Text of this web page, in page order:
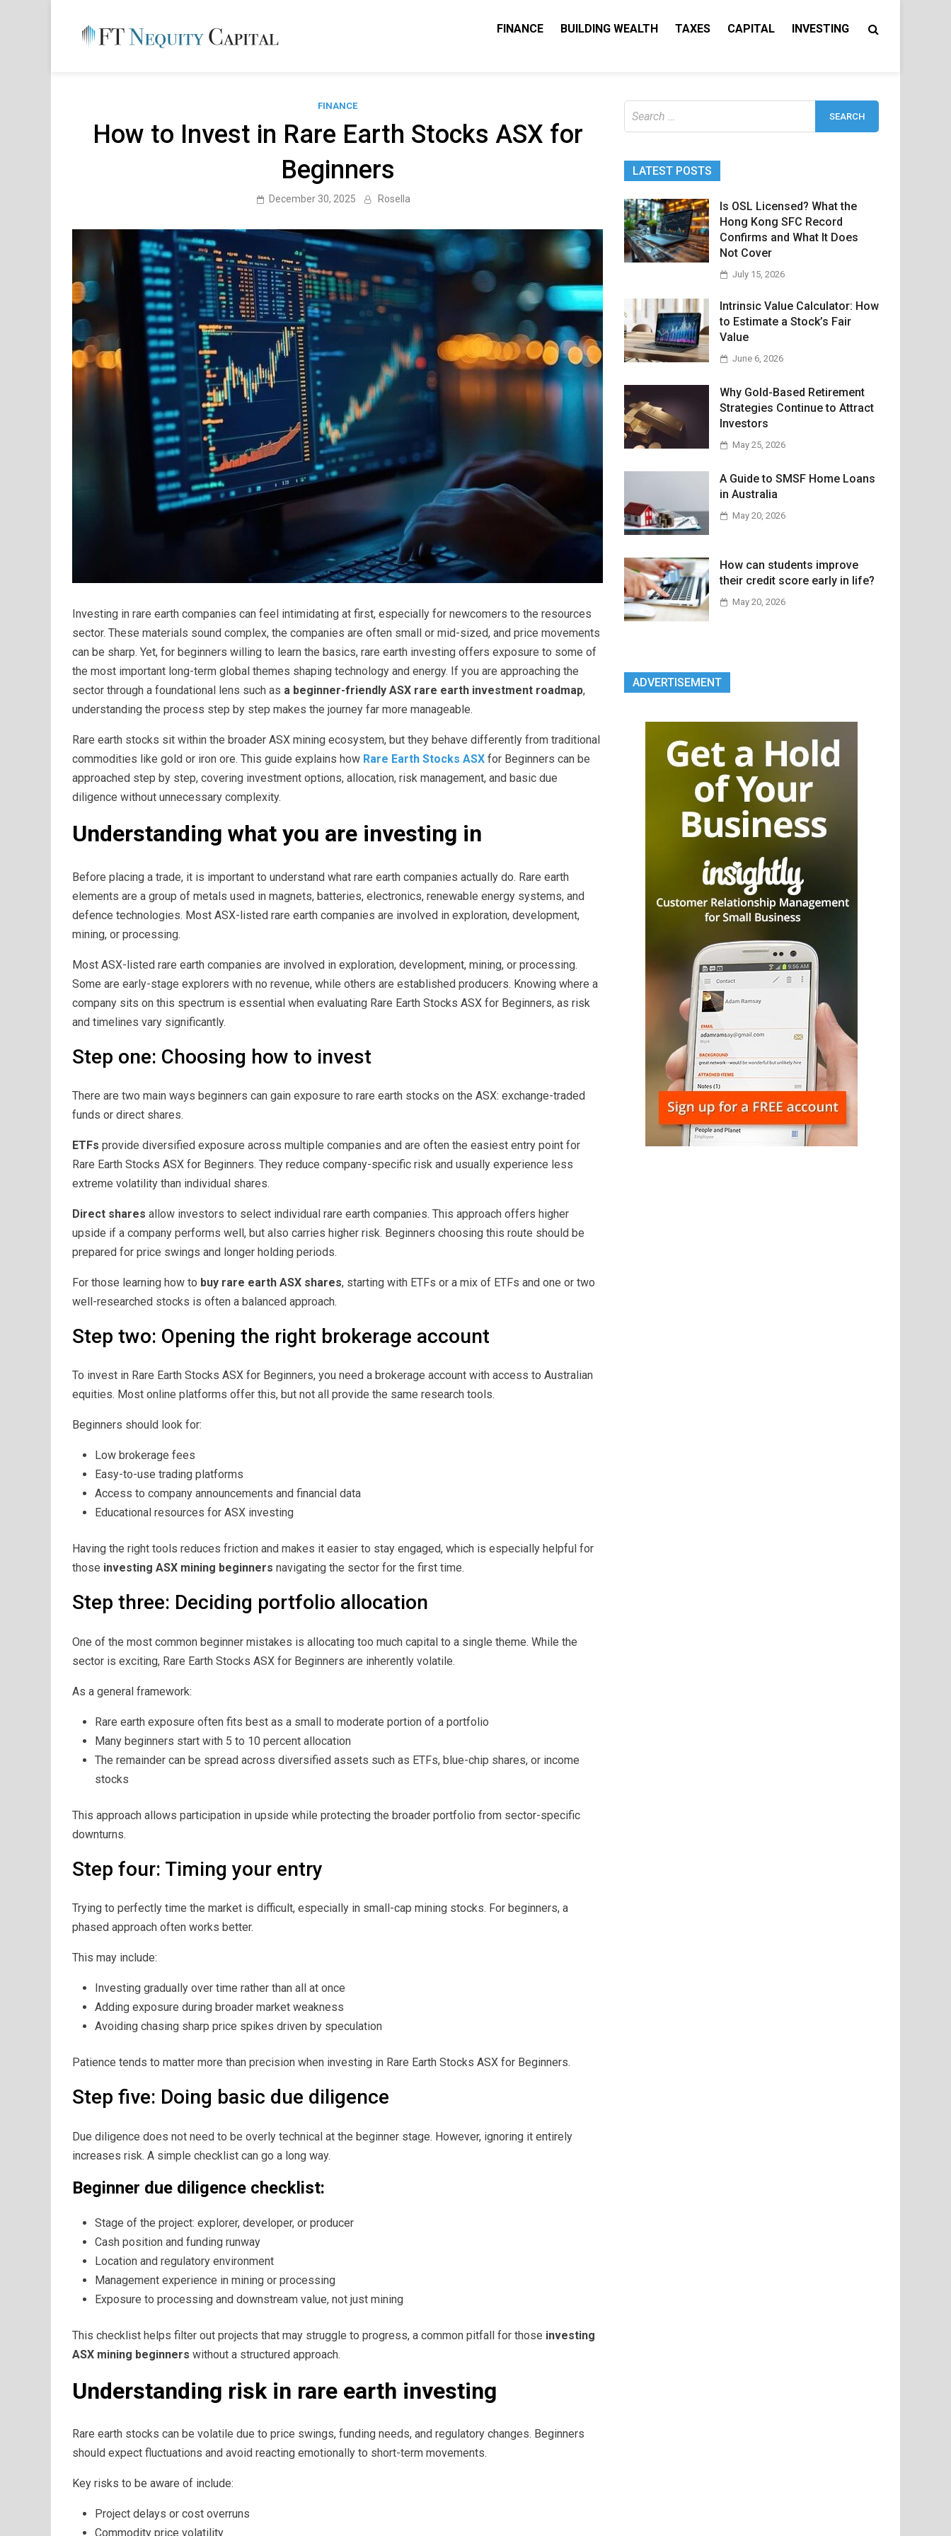
content
FINANCE BUILDING WEALTH TAXES CAPITAL INVESTING
FINANCE
How to Invest in Rare Earth Stocks ASX for
Beginners
December 30, 2025 Rosella
Investing in rare earth companies can feel intimidating at first, especially for newcomers to the resources
sector. These materials sound complex, the companies are often small or mid-sized, and price movements
can be sharp. Yet, for beginners willing to learn the basics, rare earth investing offers exposure to some of
the most important long-term global themes shaping technology and energy. If you are approaching the
sector through a foundational lens such as a beginner-friendly ASX rare earth investment roadmap,
understanding the process step by step makes the journey far more manageable.
Rare earth stocks sit within the broader ASX mining ecosystem, but they behave differently from traditional
commodities like gold or iron ore. This guide explains how Rare Earth Stocks ASX for Beginners can be
approached step by step, covering investment options, allocation, risk management, and basic due
diligence without unnecessary complexity.
Understanding what you are investing in
Before placing a trade, it is important to understand what rare earth companies actually do. Rare earth
elements are a group of metals used in magnets, batteries, electronics, renewable energy systems, and
defence technologies. Most ASX-listed rare earth companies are involved in exploration, development,
mining, or processing.
Most ASX-listed rare earth companies are involved in exploration, development, mining, or processing.
Some are early-stage explorers with no revenue, while others are established producers. Knowing where a
company sits on this spectrum is essential when evaluating Rare Earth Stocks ASX for Beginners, as risk
and timelines vary significantly.
Step one: Choosing how to invest
There are two main ways beginners can gain exposure to rare earth stocks on the ASX: exchange-traded
funds or direct shares.
ETFs provide diversified exposure across multiple companies and are often the easiest entry point for
Rare Earth Stocks ASX for Beginners. They reduce company-specific risk and usually experience less
extreme volatility than individual shares.
Direct shares allow investors to select individual rare earth companies. This approach offers higher
upside if a company performs well, but also carries higher risk. Beginners choosing this route should be
prepared for price swings and longer holding periods.
For those learning how to buy rare earth ASX shares, starting with ETFs or a mix of ETFs and one or two
well-researched stocks is often a balanced approach.
Step two: Opening the right brokerage account
To invest in Rare Earth Stocks ASX for Beginners, you need a brokerage account with access to Australian
equities. Most online platforms offer this, but not all provide the same research tools.
Beginners should look for:
Low brokerage fees
Easy-to-use trading platforms
Access to company announcements and financial data
Educational resources for ASX investing
Having the right tools reduces friction and makes it easier to stay engaged, which is especially helpful for
those investing ASX mining beginners navigating the sector for the first time.
Step three: Deciding portfolio allocation
One of the most common beginner mistakes is allocating too much capital to a single theme. While the
sector is exciting, Rare Earth Stocks ASX for Beginners are inherently volatile.
As a general framework:
Rare earth exposure often fits best as a small to moderate portion of a portfolio
Many beginners start with 5 to 10 percent allocation
The remainder can be spread across diversified assets such as ETFs, blue-chip shares, or income
stocks
This approach allows participation in upside while protecting the broader portfolio from sector-specific
downturns.
Step four: Timing your entry
Trying to perfectly time the market is difficult, especially in small-cap mining stocks. For beginners, a
phased approach often works better.
This may include:
Investing gradually over time rather than all at once
Adding exposure during broader market weakness
Avoiding chasing sharp price spikes driven by speculation
Patience tends to matter more than precision when investing in Rare Earth Stocks ASX for Beginners.
Step five: Doing basic due diligence
Due diligence does not need to be overly technical at the beginner stage. However, ignoring it entirely
increases risk. A simple checklist can go a long way.
Beginner due diligence checklist:
Stage of the project: explorer, developer, or producer
Cash position and funding runway
Location and regulatory environment
Management experience in mining or processing
Exposure to processing and downstream value, not just mining
This checklist helps filter out projects that may struggle to progress, a common pitfall for those investing
ASX mining beginners without a structured approach.
Understanding risk in rare earth investing
Rare earth stocks can be volatile due to price swings, funding needs, and regulatory changes. Beginners
should expect fluctuations and avoid reacting emotionally to short-term movements.
Key risks to be aware of include:
Project delays or cost overruns
Commodity price volatility
for:
LATEST POSTS
Is OSL Licensed? What the
Hong Kong SFC Record
Confirms and What It Does
Not Cover
July 15, 2026
Intrinsic Value Calculator: How
to Estimate a Stock’s Fair
Value
June 6, 2026
Why Gold-Based Retirement
Strategies Continue to Attract
Investors
May 25, 2026
A Guide to SMSF Home Loans
in Australia
May 20, 2026
How can students improve
their credit score early in life?
May 20, 2026
ADVERTISEMENT